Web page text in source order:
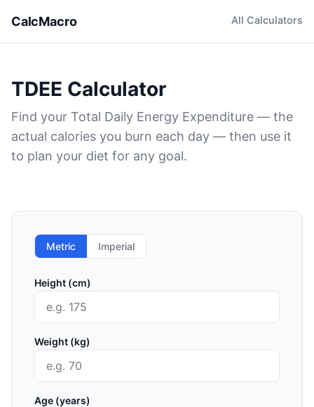
CalcMacro All Calculators
TDEE Calculator
Find your Total Daily Energy Expenditure — the
actual calories you burn each day — then use it
to plan your diet for any goal.
Metric Imperial
Height (cm)
Weight (kg)
Age (years)